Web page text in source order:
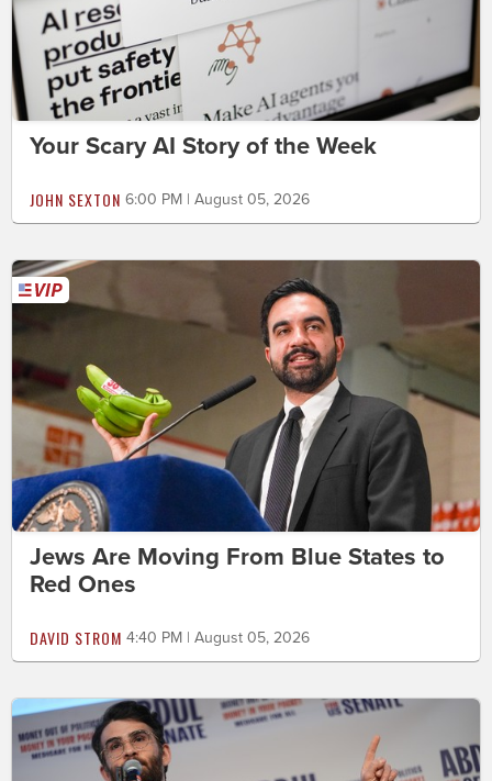
Your Scary AI Story of the Week
JOHN SEXTON 6:00 PM | August 05, 2026
Jews Are Moving From Blue States to
Red Ones
DAVID STROM 4:40 PM | August 05, 2026